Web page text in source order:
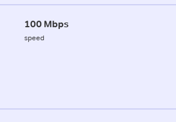
100 Mbps
speed